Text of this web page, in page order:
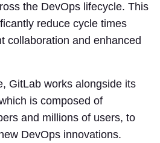
the DevOps lifecycle. This
reduce cycle times
collaboration and enhanced
GitLab works alongside its
is composed of
and millions of users, to
DevOps innovations.